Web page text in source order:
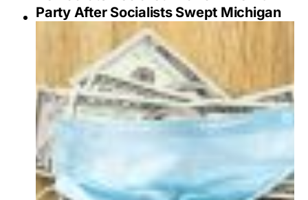
Party After Socialists Swept Michigan